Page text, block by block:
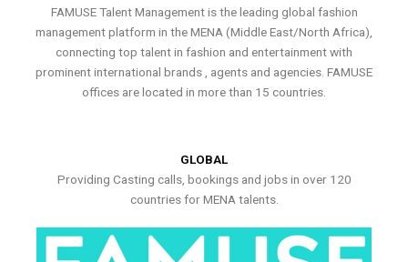
FAMUSE Talent Management is the leading global fashion
management platform in the MENA (Middle East/North Africa),
connecting top talent in fashion and entertainment with
prominent international brands , agents and agencies. FAMUSE
offices are located in more than 15 countries.
GLOBAL
Providing Casting calls, bookings and jobs in over 120
countries for MENA talents.